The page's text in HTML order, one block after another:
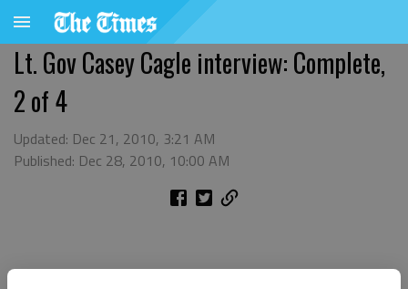
Lt. Gov Casey Cagle interview: Complete,
2 of 4
Updated: Dec 21, 2010, 3:21 AM
Published: Dec 28, 2010, 10:00 AM